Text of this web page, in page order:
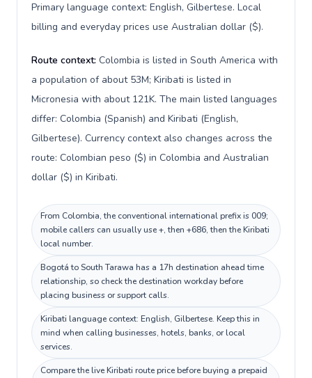
Primary language context: English, Gilbertese. Local
billing and everyday prices use Australian dollar ($).
Route context: Colombia is listed in South America with
a population of about 53M; Kiribati is listed in
Micronesia with about 121K. The main listed languages
differ: Colombia (Spanish) and Kiribati (English,
Gilbertese). Currency context also changes across the
route: Colombian peso ($) in Colombia and Australian
dollar ($) in Kiribati.
From Colombia, the conventional international prefix is 009;
mobile callers can usually use +, then +686, then the Kiribati
local number.
Bogotá to South Tarawa has a 17h destination ahead time
relationship, so check the destination workday before
placing business or support calls.
Kiribati language context: English, Gilbertese. Keep this in
mind when calling businesses, hotels, banks, or local
services.
Compare the live Kiribati route price before buying a prepaid